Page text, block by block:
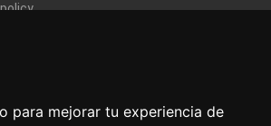
para mejorar tu experiencia de